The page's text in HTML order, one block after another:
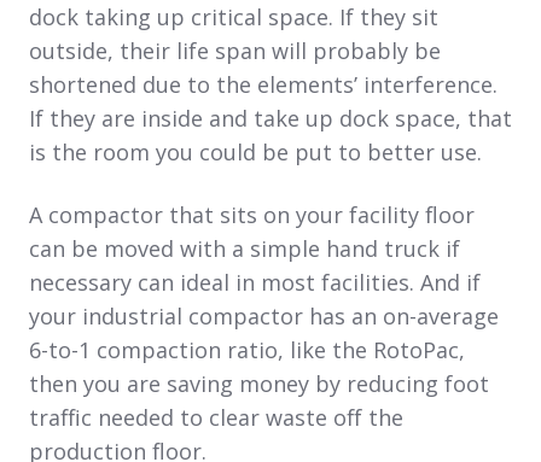
dock taking up critical space. If they sit
outside, their life span will probably be
shortened due to the elements’ interference.
If they are inside and take up dock space, that
is the room you could be put to better use.
A compactor that sits on your facility floor
can be moved with a simple hand truck if
necessary can ideal in most facilities. And if
your industrial compactor has an on-average
6-to-1 compaction ratio, like the RotoPac,
then you are saving money by reducing foot
traffic needed to clear waste off the
production floor.